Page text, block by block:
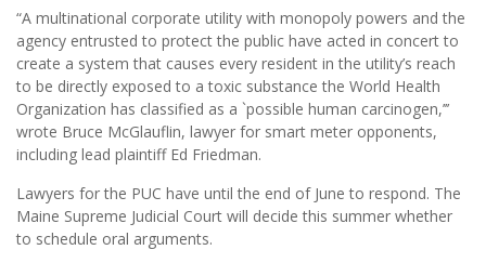
“A multinational corporate utility with monopoly powers and the
agency entrusted to protect the public have acted in concert to
create a system that causes every resident in the utility’s reach
to be directly exposed to a toxic substance the World Health
Organization has classified as a `possible human carcinogen,’’’
wrote Bruce McGlauflin, lawyer for smart meter opponents,
including lead plaintiff Ed Friedman.
Lawyers for the PUC have until the end of June to respond. The
Maine Supreme Judicial Court will decide this summer whether
to schedule oral arguments.